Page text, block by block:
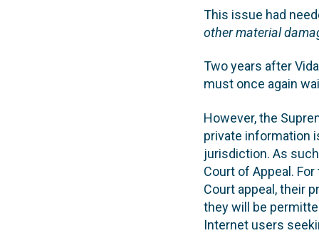
This issue had
other material
Two years after
must once again
However, the
private information
jurisdiction. As
Court of Appeal.
Court appeal, their
they will be
Internet users